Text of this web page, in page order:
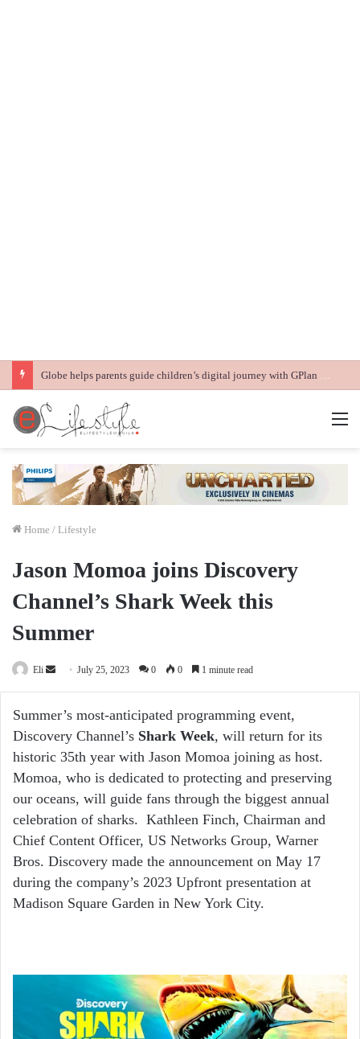
Globe helps parents guide children’s digital journey with GPlan Junior
Home / Lifestyle
Jason Momoa joins Discovery
Channel’s Shark Week this
Summer
Eli
Send
email
July 25, 2023 0 0 1 minute read
Summer’s most-anticipated programming event,
Discovery Channel’s Shark Week, will return for its
historic 35th year with Jason Momoa joining as host.
Momoa, who is dedicated to protecting and preserving
our oceans, will guide fans through the biggest annual
celebration of sharks. Kathleen Finch, Chairman and
Chief Content Officer, US Networks Group, Warner
Bros. Discovery made the announcement on May 17
during the company’s 2023 Upfront presentation at
Madison Square Garden in New York City.